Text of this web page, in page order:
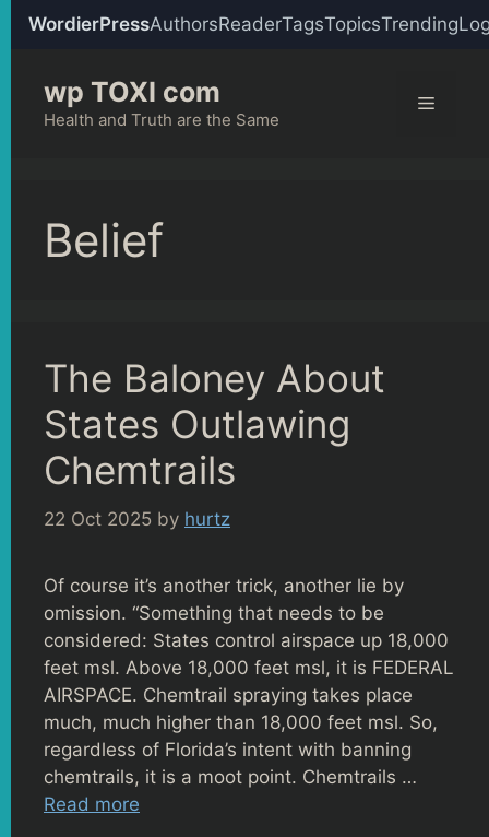
WordierPressAuthorsReaderTagsTopicsTrending
content
wp TOXI com
Health and Truth are the Same
Menu
Belief
The Baloney About
States Outlawing
Chemtrails
22 Oct 2025 by hurtz
Of course it’s another trick, another lie by
omission. “Something that needs to be
considered: States control airspace up 18,000
feet msl. Above 18,000 feet msl, it is FEDERAL
AIRSPACE. Chemtrail spraying takes place
much, much higher than 18,000 feet msl. So,
regardless of Florida’s intent with banning
chemtrails, it is a moot point. Chemtrails …
Read more